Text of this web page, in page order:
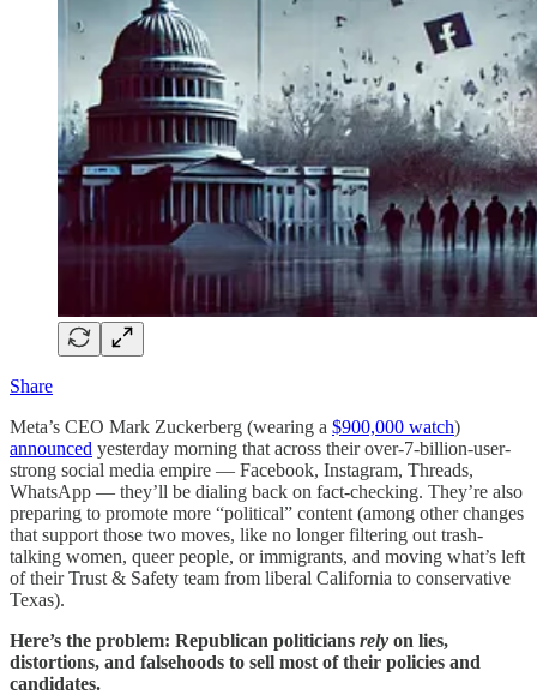
Share
Meta’s CEO Mark Zuckerberg (wearing a $900,000 watch)
announced yesterday morning that across their over-7-billion-user-
strong social media empire — Facebook, Instagram, Threads,
WhatsApp — they’ll be dialing back on fact-checking. They’re also
preparing to promote more “political” content (among other changes
that support those two moves, like no longer filtering out trash-
talking women, queer people, or immigrants, and moving what’s left
of their Trust & Safety team from liberal California to conservative
Texas).
Here’s the problem: Republican politicians rely on lies,
distortions, and falsehoods to sell most of their policies and
candidates.